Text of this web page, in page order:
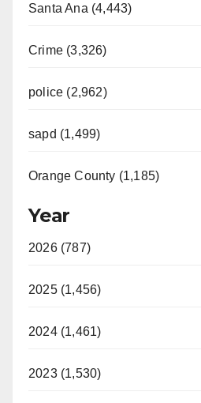
Santa Ana (4,443)
Crime (3,326)
police (2,962)
sapd (1,499)
Orange County (1,185)
Year
2026 (787)
2025 (1,456)
2024 (1,461)
2023 (1,530)